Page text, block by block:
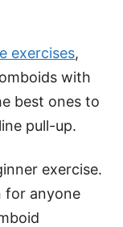
exercises,
with
best ones to
pull-up.
exercise.
for anyone